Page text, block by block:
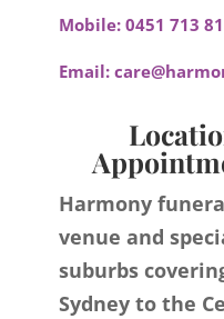
Mobile: 0451 713
Email:
Harmony
venue and
suburbs
Sydney to the